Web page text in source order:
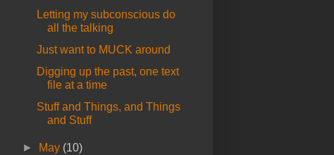
Letting my subconscious do
all the talking
Just want to MUCK around
Digging up the past, one text
file at a time
Stuff and Things, and Things
and Stuff
► May (10)